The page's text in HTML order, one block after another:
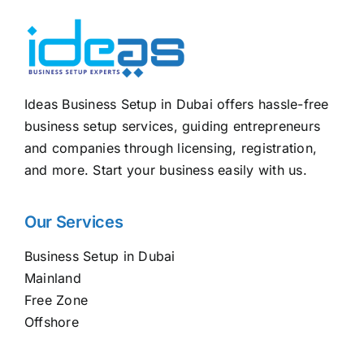
Ideas Business Setup in Dubai offers hassle-free
business setup services, guiding entrepreneurs
and companies through licensing, registration,
and more. Start your business easily with us.
Our Services
Business Setup in Dubai
Mainland
Free Zone
Offshore